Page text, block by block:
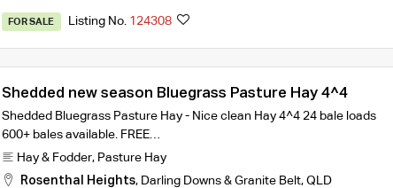
FOR SALE Listing No. 124308
Shedded new season Bluegrass Pasture Hay 4^4
Shedded Bluegrass Pasture Hay - Nice clean Hay 4^4 24 bale loads
600+ bales available. FREE…
Hay & Fodder, Pasture Hay
Rosenthal Heights, Darling Downs & Granite Belt, QLD